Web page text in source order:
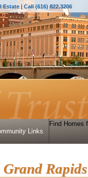
| Call (616) 822.3206
Links
Find Homes
Grand